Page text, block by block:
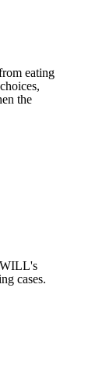
eating
the
cases.